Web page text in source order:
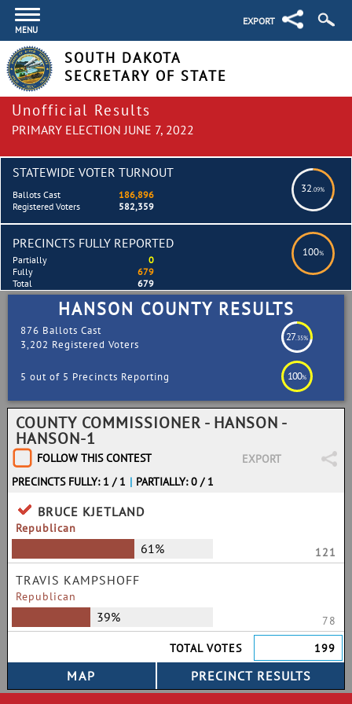
MENU
EXPORT
SOUTH DAKOTA
SECRETARY OF STATE
Unofficial Results
PRIMARY ELECTION JUNE 7, 2022
STATEWIDE VOTER TURNOUT
32.09%
Ballots Cast
186,896
Registered Voters
582,359
PRECINCTS FULLY REPORTED
100%
Partially
0
Fully
679
Total
679
HANSON COUNTY RESULTS
876 Ballots Cast
3,202 Registered Voters
27.35%
5 out of 5 Precincts Reporting 100%
COUNTY COMMISSIONER - HANSON -
HANSON-1
FOLLOW THIS CONTEST
EXPORT
PRECINCTS FULLY: 1 / 1 | PARTIALLY: 0 / 1
BRUCE KJETLAND
Republican
61% 121
TRAVIS KAMPSHOFF
Republican
39%
78
TOTAL VOTES
199